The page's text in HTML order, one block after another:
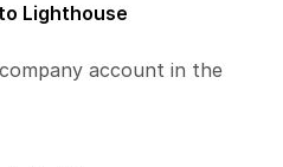
Lighthouse
account in the